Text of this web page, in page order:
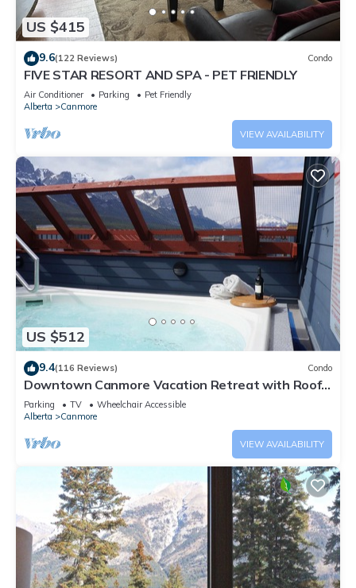
US $415
9.6(122 Reviews) Condo
FIVE STAR RESORT AND SPA - PET FRIENDLY
Air Conditioner Parking
Pet Friendly
Alberta
Canmore
VIEW AVAILABILITY
US $512
9.4(116 Reviews) Condo
Downtown Canmore Vacation Retreat with Roof-
top Hot Tub
Parking TV
Wheelchair Accessible
Alberta
Canmore
VIEW AVAILABILITY